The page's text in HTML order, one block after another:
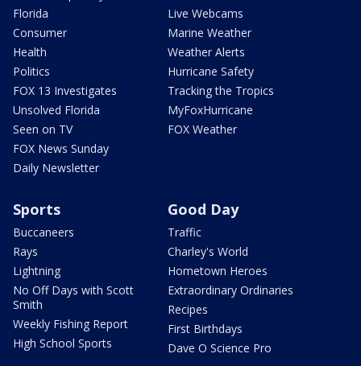
Florida
Consumer
Health
Politics
FOX 13 Investigates
Unsolved Florida
Seen on TV
FOX News Sunday
Daily Newsletter
Live Webcams
Marine Weather
Weather Alerts
Hurricane Safety
Tracking the Tropics
MyFoxHurricane
FOX Weather
Sports
Buccaneers
Rays
Lightning
No Off Days with Scott
Smith
Weekly Fishing Report
High School Sports
Good Day
Traffic
Charley's World
Hometown Heroes
Extraordinary Ordinaries
Recipes
First Birthdays
Dave O Science Pro